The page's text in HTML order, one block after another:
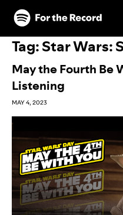
Skip to main content
Skip to footer
Tag:Star Wars:
May the Fourth Be
Listening
MAY 4, 2023